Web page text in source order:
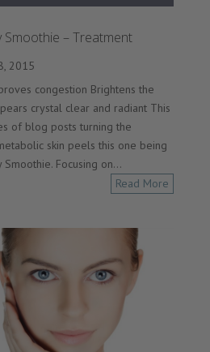
– Treatment
2015
congestion Brightens the
crystal clear and radiant This
of blog posts turning the
skin peels this one being
Focusing on...
Read More